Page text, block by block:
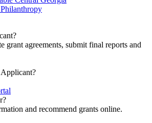
grant agreements, submit final reports and
and recommend grants online.